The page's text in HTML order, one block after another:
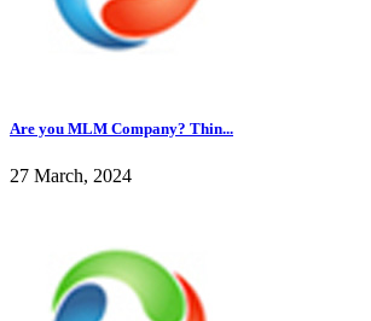
Are you MLM Company? Thin...
27 March, 2024